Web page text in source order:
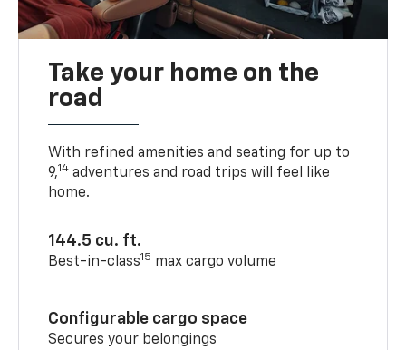
Take your home on the
road
With refined amenities and seating for up to
9,14 adventures and road trips will feel like
home.
144.5 cu. ft.
Best-in-class15 max cargo volume
Configurable cargo space
Secures your belongings